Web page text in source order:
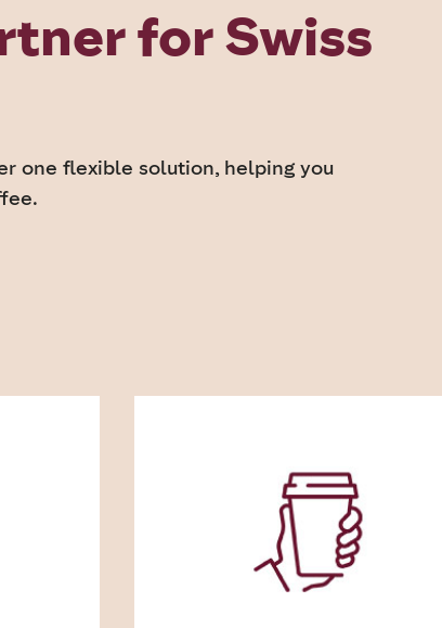
for Swiss
one flexible solution, helping you